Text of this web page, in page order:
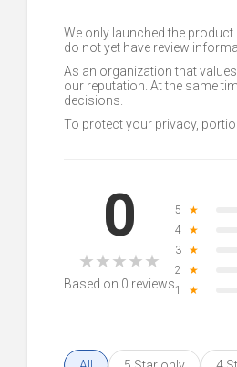
We only launched the
do not yet have review
As an organization that
our reputation. At the same
decisions.
To protect your privacy,
0
★★★★★
Based on 0 reviews
5 ★
4
★
3
★
2
★
1
★